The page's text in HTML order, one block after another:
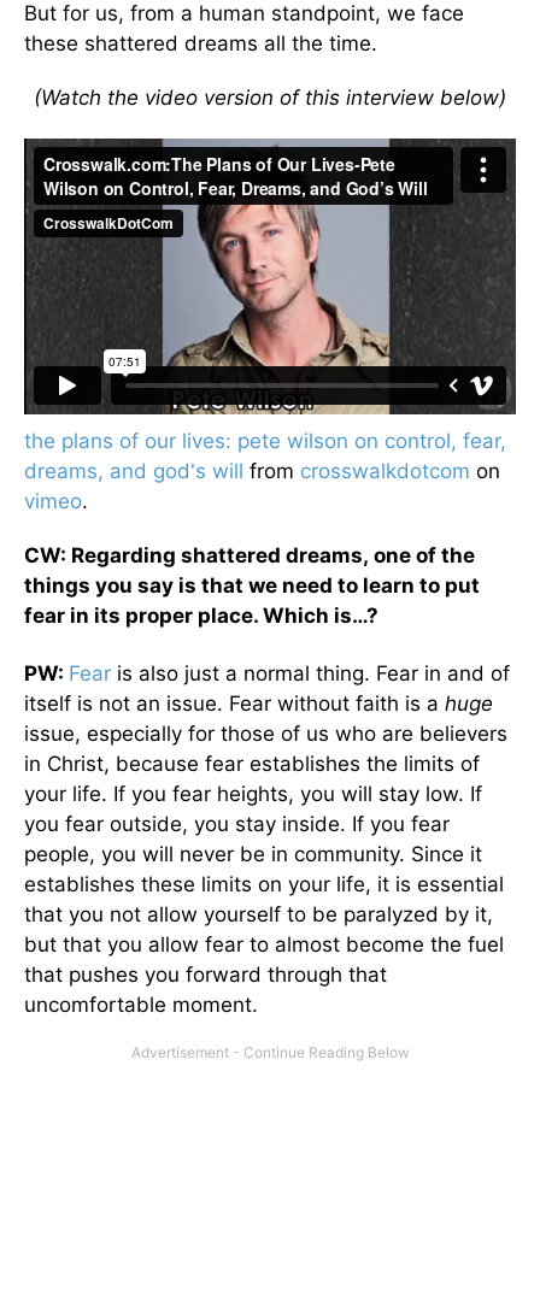
But for us, from a human standpoint, we face
these shattered dreams all the time.
(Watch the video version of this interview below)
the plans of our lives: pete wilson on control, fear,
dreams, and god's will from crosswalkdotcom on
vimeo.
CW: Regarding shattered dreams, one of the
things you say is that we need to learn to put
fear in its proper place. Which is…?
PW: Fear is also just a normal thing. Fear in and of
itself is not an issue. Fear without faith is a huge
issue, especially for those of us who are believers
in Christ, because fear establishes the limits of
your life. If you fear heights, you will stay low. If
you fear outside, you stay inside. If you fear
people, you will never be in community. Since it
establishes these limits on your life, it is essential
that you not allow yourself to be paralyzed by it,
but that you allow fear to almost become the fuel
that pushes you forward through that
uncomfortable moment.